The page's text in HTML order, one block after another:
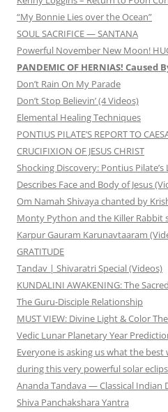
“My Bonnie Lies over the Ocean”
SOUL SACRIFICE — SANTANA
Powerful November New Moon!
PANDEMIC OF HERNIAS! Caused
Don’t Rain On My Parade
Don’t Stop Believin’ (4 Videos)
Elemental Healing Techniques
PONTIUS PILATE’S REPORT TO
CRUCIFIXION OF JESUS CHRIST
Shocking Discovery: Pontius
Describes Face and Body of Jesus
Om Namah Shivaya chanted by
Monty Python and the Killer Rabbit
Karpur Gauram Karunavtaaram
GRATITUDE
Tandav | Shivaratri Special (Videos)
KUNDALINI AWAKENING: The
The Guru-Disciple Relationship
MUST VIEW: Divine Light & Color
Vedic Lunar Planetary Year
Everyone is asking us what the
during this very powerful solar
Ananda Tandava — Classical Indian
Shiva Panchakshara Yantra